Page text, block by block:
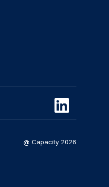
@ Capacity 2026